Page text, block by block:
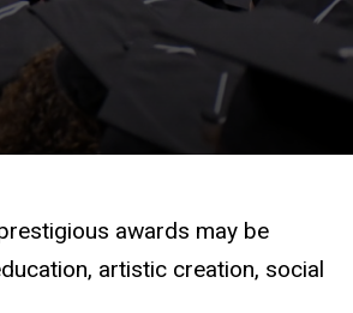
awards may be
artistic creation, social